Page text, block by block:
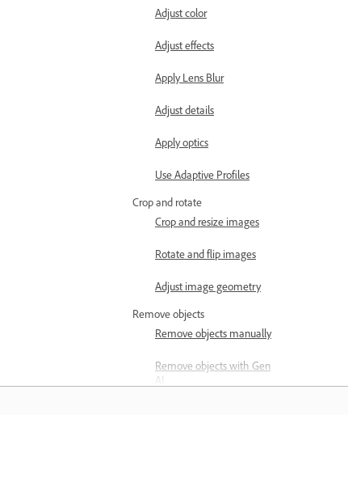
Adjust color
Adjust effects
Apply Lens Blur
Adjust details
Apply optics
Use Adaptive Profiles
Crop and rotate
Crop and resize images
Rotate and flip images
Adjust image geometry
Remove objects
Remove objects manually
Remove objects with Gen
AI